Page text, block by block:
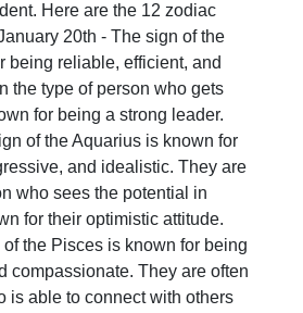
Here are the 12 zodiac
20th - The sign of the
being reliable, efficient, and
the type of person who gets
for being a strong leader.
of the Aquarius is known for
and idealistic. They are
who sees the potential in
for their optimistic attitude.
the Pisces is known for being
compassionate. They are often
is able to connect with others